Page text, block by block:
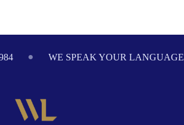
WE SPEAK YOUR LANGUAGE